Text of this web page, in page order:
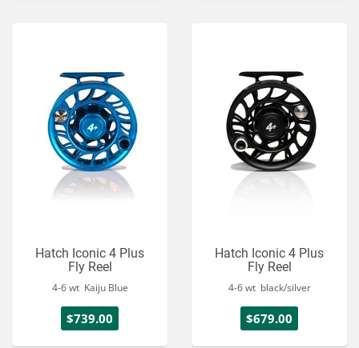
Hatch Iconic 4 Plus
Fly Reel
4-6 wt Kaiju Blue
$739.00
Hatch Iconic 4 Plus
Fly Reel
4-6 wt black/silver
$679.00